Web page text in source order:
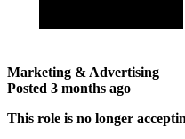
Marketing & Advertising
Posted 3 months ago
This role is no longer